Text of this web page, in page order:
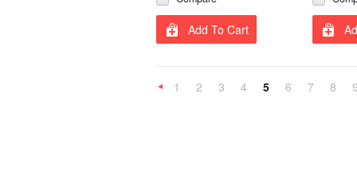
Add To Cart
«
1 2 3 4 5 6 7 8